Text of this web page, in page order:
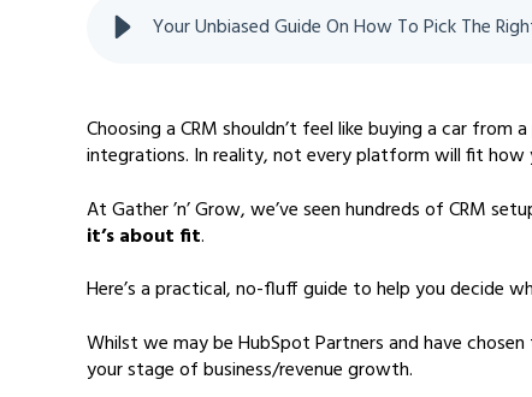
Your Unbiased Guide On How To Pick The
Choosing a CRM shouldn’t feel like buying a car
integrations. In reality, not every platform will fit how
At Gather ’n’ Grow, we’ve seen hundreds of CRM
it’s about fit.
Here’s a practical, no-fluff guide to help you decide
Whilst we may be HubSpot Partners and have
your stage of business/revenue growth.